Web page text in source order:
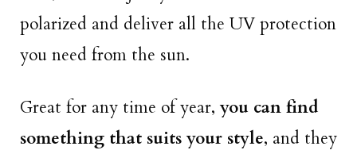
polarized and deliver all the UV protection
you need from the sun.
Great for any time of year, you can find
something that suits your style, and they